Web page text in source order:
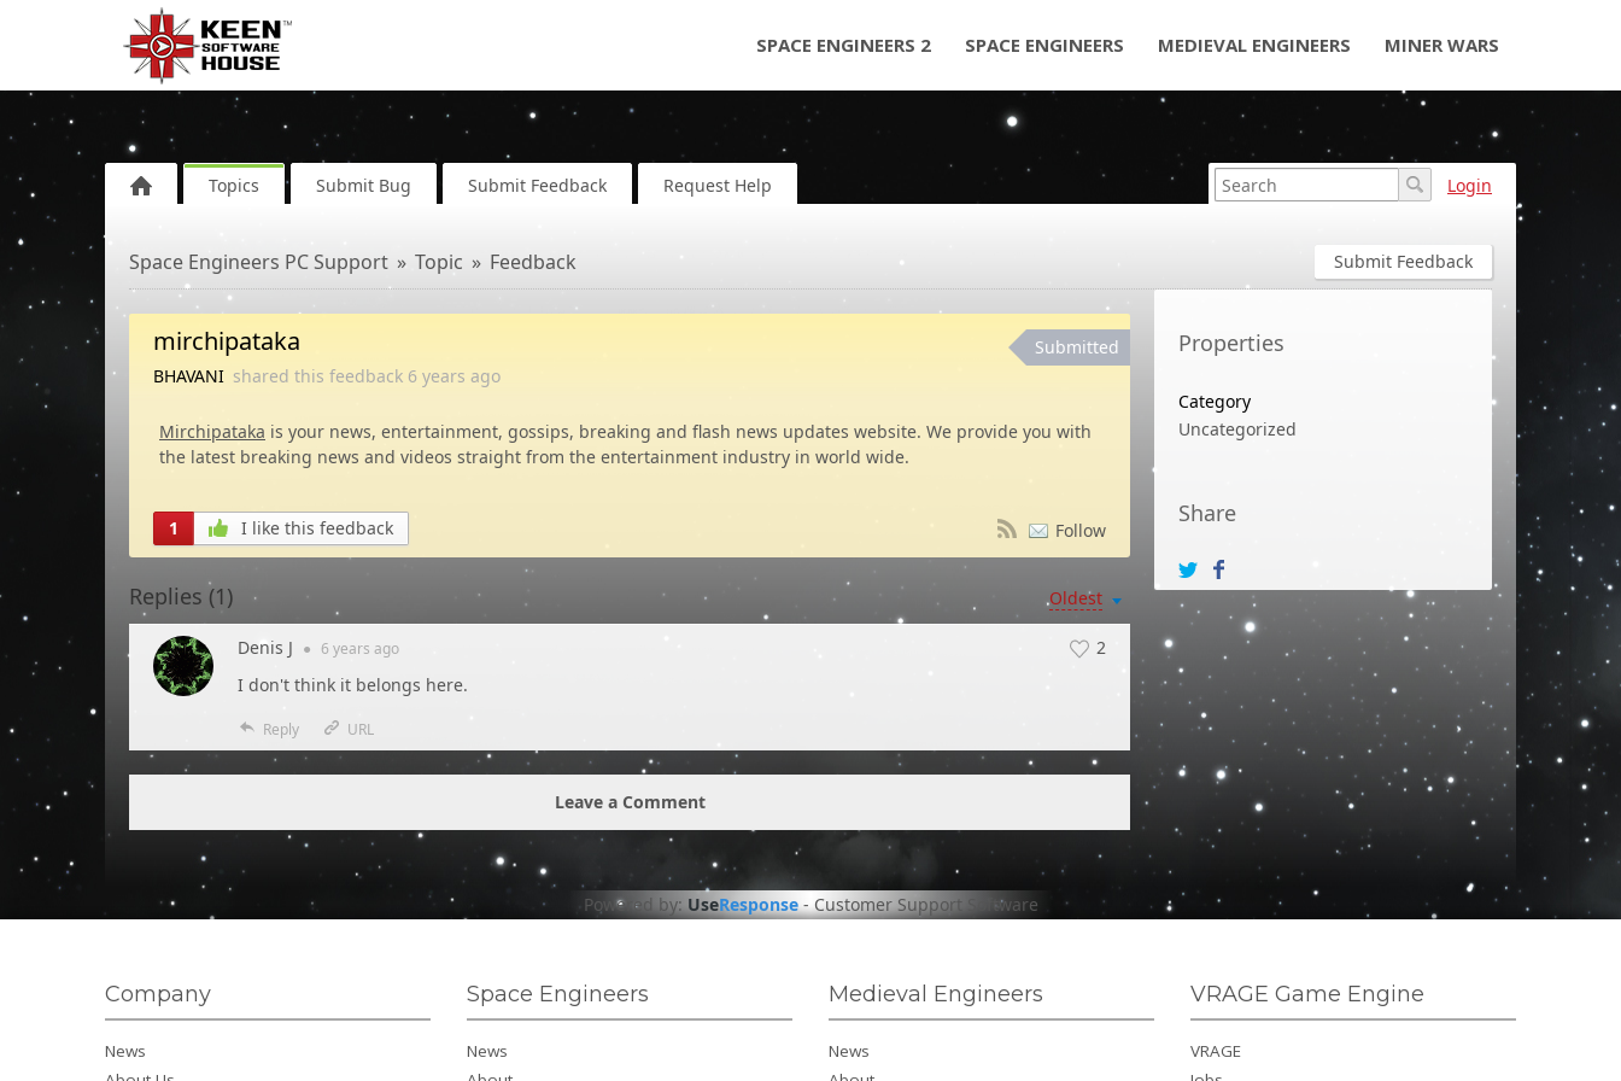
SPACE ENGINEERS 2 SPACE ENGINEERS MEDIEVAL ENGINEERS MINER WARS
Topics Submit Bug Submit Feedback Request Help Login
Submit Feedback
Space Engineers PC Support Topic Feedback
Properties
Category
Uncategorized
Share
mirchipataka
BHAVANI shared this feedback 6 years ago
Submitted
Mirchipataka is your news, entertainment, gossips, breaking and flash news updates website. We provide you with
the latest breaking news and videos straight from the entertainment industry in world wide.
1 I like this feedback Follow
Oldest
Replies (1)
2
Denis J ● 6 years ago
I don't think it belongs here.
Reply URL
Leave a Comment
Powered by: UseResponse-Customer Support Software
Company
News
Space Engineers
News
Medieval Engineers
News
VRAGE Game Engine
VRAGE